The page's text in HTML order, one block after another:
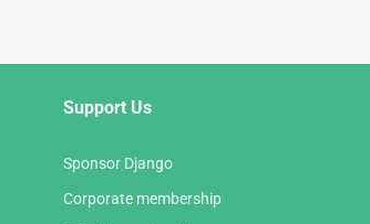
Support Us
Sponsor Django
Corporate membership